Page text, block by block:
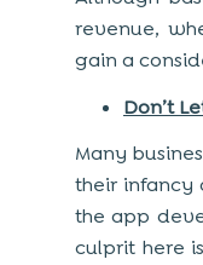
revenue,
gain a
Don’t
Many
their infancy
the app
culprit here